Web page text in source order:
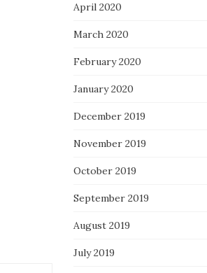
April 2020
March 2020
February 2020
January 2020
December 2019
November 2019
October 2019
September 2019
August 2019
July 2019